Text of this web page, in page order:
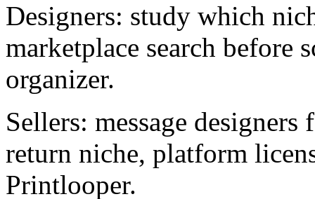
Designers: study which
marketplace search before
organizer.
Sellers: message
return niche, platform
Printlooper.